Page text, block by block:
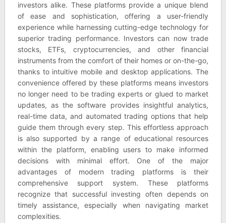
investors alike. These platforms provide a unique blend
of ease and sophistication, offering a user-friendly
experience while harnessing cutting-edge technology for
superior trading performance. Investors can now trade
stocks, ETFs, cryptocurrencies, and other financial
instruments from the comfort of their homes or on-the-go,
thanks to intuitive mobile and desktop applications. The
convenience offered by these platforms means investors
no longer need to be trading experts or glued to market
updates, as the software provides insightful analytics,
real-time data, and automated trading options that help
guide them through every step. This effortless approach
is also supported by a range of educational resources
within the platform, enabling users to make informed
decisions with minimal effort. One of the major
advantages of modern trading platforms is their
comprehensive support system. These platforms
recognize that successful investing often depends on
timely assistance, especially when navigating market
complexities.